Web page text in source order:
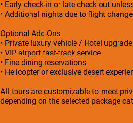
• Early check-in or late check-out
• Additional nights due to flight
Optional Add-Ons
• Private luxury vehicle / Hotel upgrade
• VIP airport fast-track service
• Fine dining reservations
• Helicopter or exclusive desert
All tours are customizable to meet
depending on the selected package